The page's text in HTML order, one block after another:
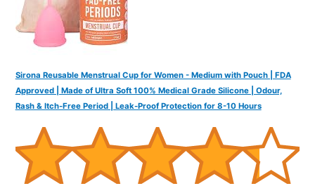
Sirona Reusable Menstrual Cup for Women - Medium with Pouch | FDA
Approved | Made of Ultra Soft 100% Medical Grade Silicone | Odour,
Rash & Itch-Free Period | Leak-Proof Protection for 8-10 Hours